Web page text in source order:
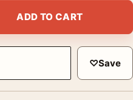
Variant Movie Poster
ADD TO CART
♡Save